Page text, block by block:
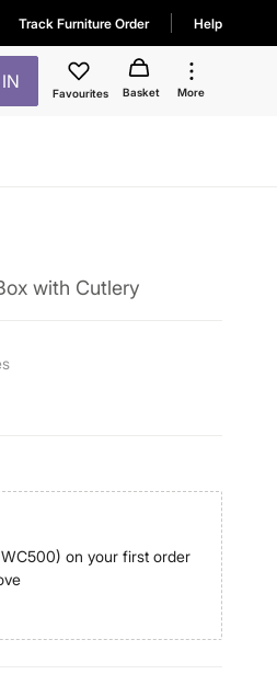
Track Furniture Order Help
Favourites Basket More
with Cutlery
on your first order